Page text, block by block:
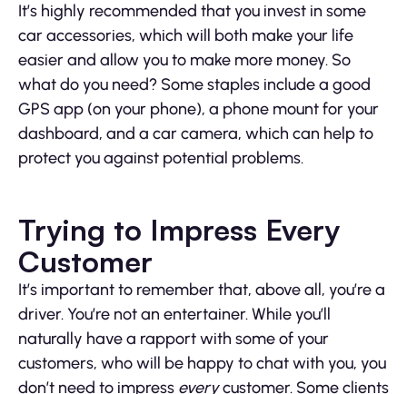
It’s highly recommended that you invest in some
car accessories, which will both make your life
easier and allow you to make more money. So
what do you need? Some staples include a good
GPS app (on your phone), a phone mount for your
dashboard, and a car camera, which can help to
protect you against potential problems.
Trying to Impress Every
Customer
It’s important to remember that, above all, you’re a
driver. You’re not an entertainer. While you’ll
naturally have a rapport with some of your
customers, who will be happy to chat with you, you
don’t need to impress everycustomer. Some clients